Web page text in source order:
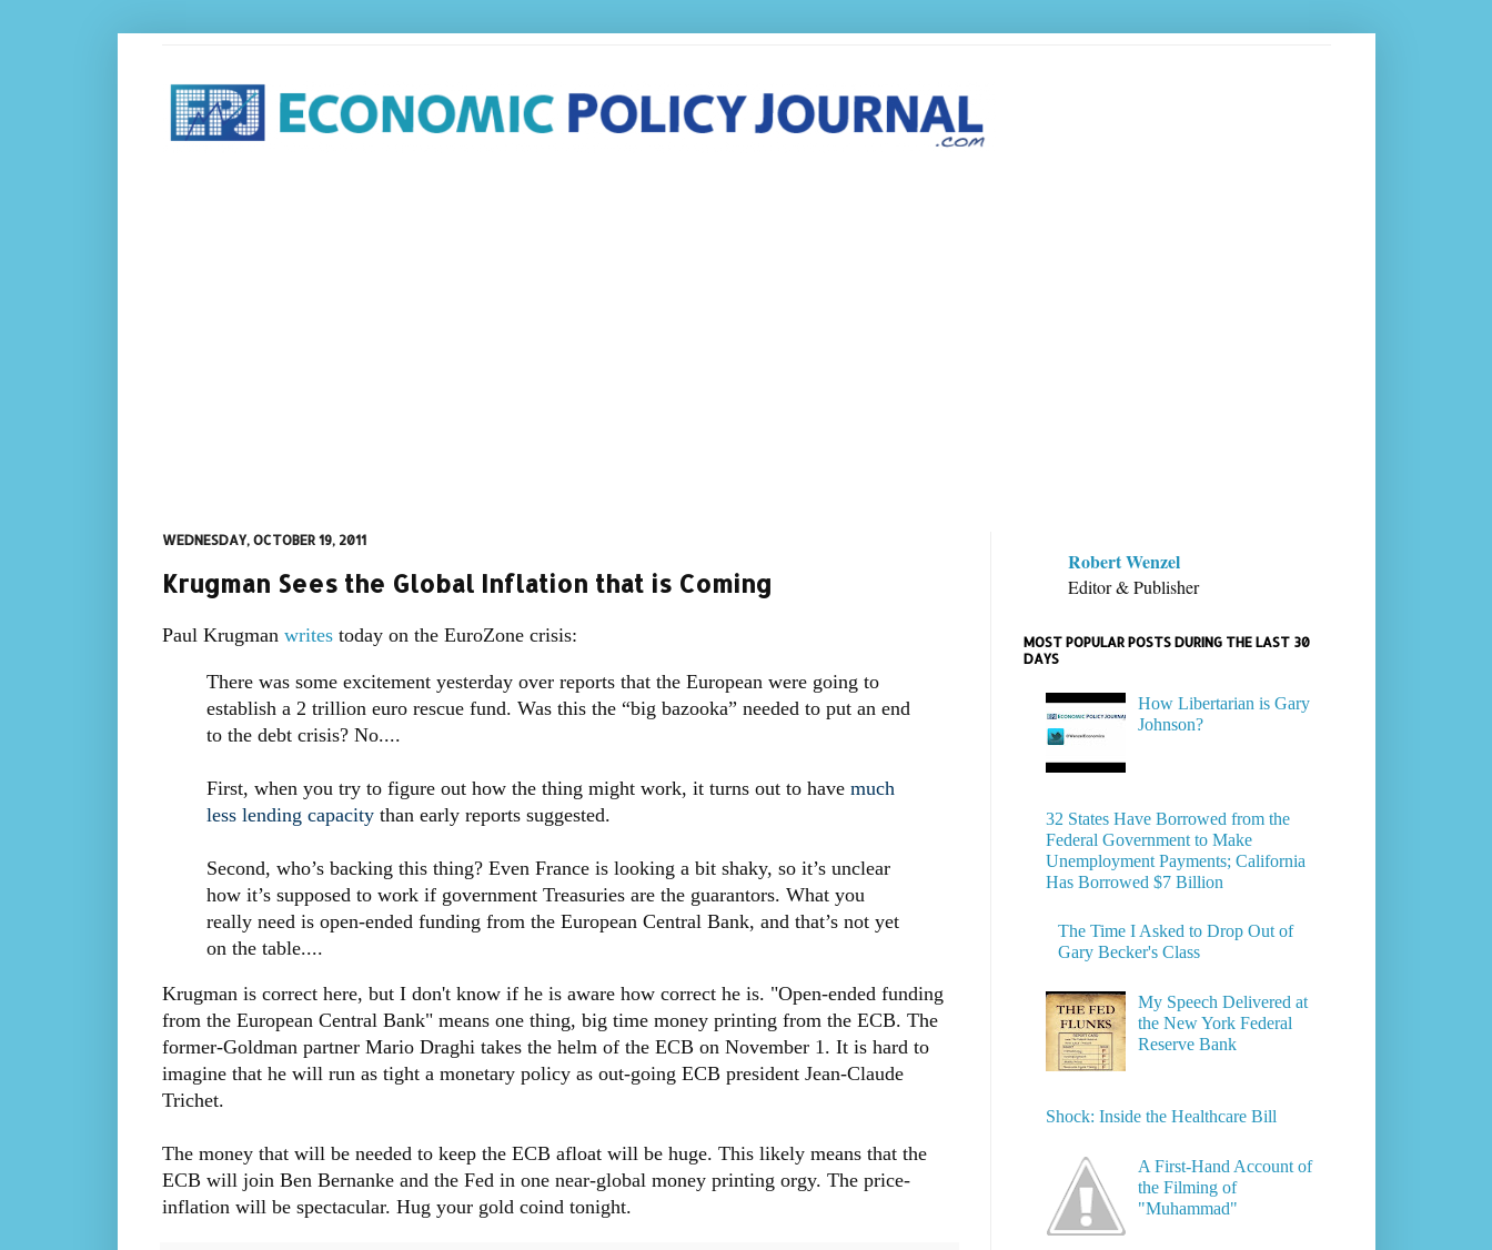
WEDNESDAY, OCTOBER 19, 2011
Krugman Sees the Global Inflation that is Coming
Paul Krugman writestoday on the EuroZone crisis:
There was some excitement yesterday over reports that the European were going to
establish a 2 trillion euro rescue fund. Was this the “big bazooka” needed to put an end
to the debt crisis? No....
First, when you try to figure out how the thing might work, it turns out to have much
less lending capacitythan early reports suggested.
Second, who’s backing this thing? Even France is looking a bit shaky, so it’s unclear
how it’s supposed to work if government Treasuries are the guarantors. What you
really need is open-ended funding from the European Central Bank, and that’s not yet
on the table....
Krugman is correct here, but I don't know if he is aware how correct he is. "Open-ended funding
from the European Central Bank" means one thing, big time money printing from the ECB. The
former-Goldman partner Mario Draghi takes the helm of the ECB on November 1. It is hard to
imagine that he will run as tight a monetary policy as out-going ECB president Jean-Claude
Trichet.
The money that will be needed to keep the ECB afloat will be huge. This likely means that the
ECB will join Ben Bernanke and the Fed in one near-global money printing orgy. The price-
inflation will be spectacular. Hug your gold coind tonight.
Robert Wenzel
Editor & Publisher
MOST POPULAR POSTS DURING THE LAST 30
DAYS
How Libertarian is Gary
Johnson?
32 States Have Borrowed from the
Federal Government to Make
Unemployment Payments; California
Has Borrowed $7 Billion
The Time I Asked to Drop Out of
Gary Becker's Class
My Speech Delivered at
the New York Federal
Reserve Bank
Shock: Inside the Healthcare Bill
A First-Hand Account of
the Filming of
"Muhammad"